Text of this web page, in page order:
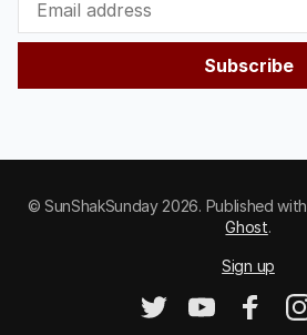
Subscribe
© SunShakSunday 2026. Published with
Ghost.
Sign up